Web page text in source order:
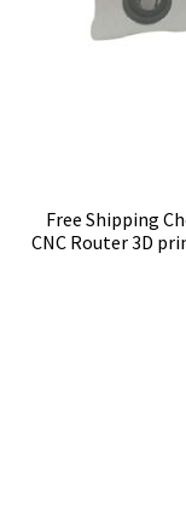
Free Shipping
CNC Router 3D